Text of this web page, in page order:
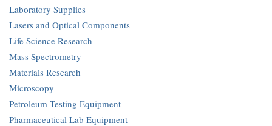
Laboratory Supplies
Lasers and Optical Components
Life Science Research
Mass Spectrometry
Materials Research
Microscopy
Petroleum Testing Equipment
Pharmaceutical Lab Equipment